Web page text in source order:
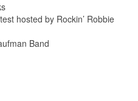
hosted by Rockin’ Robbie
Band